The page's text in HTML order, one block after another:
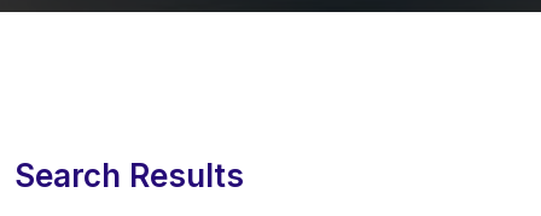
Search Results